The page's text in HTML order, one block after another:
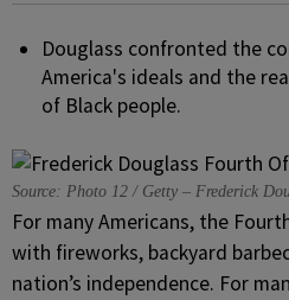
Douglass confronted the
America's ideals and the
of Black people.
Source: Photo 12 / Getty – Frederick
For many Americans, the
with fireworks, backyard
nation’s independence. For